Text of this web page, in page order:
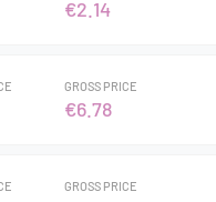
€2.14
GROSS PRICE
€6.78
GROSS PRICE